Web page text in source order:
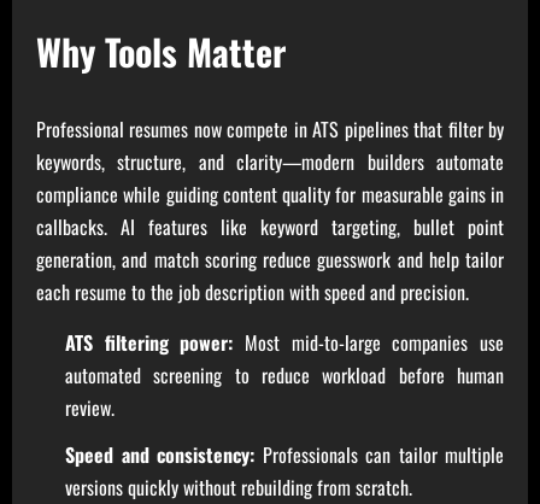
Why Tools Matter
Professional resumes now compete in ATS pipelines that filter by
keywords, structure, and clarity—modern builders automate
compliance while guiding content quality for measurable gains in
callbacks. AI features like keyword targeting, bullet point
generation, and match scoring reduce guesswork and help tailor
each resume to the job description with speed and precision.
ATS filtering power: Most mid-to-large companies use
automated screening to reduce workload before human
review.
Speed and consistency: Professionals can tailor multiple
versions quickly without rebuilding from scratch.